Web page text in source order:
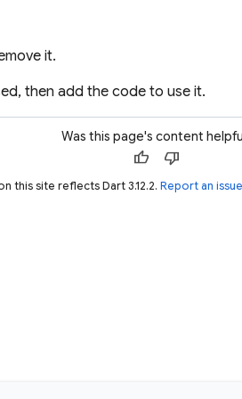
it.
then add the code to use it.
Was this page's content
thumb_up thumb_down
this site reflects Dart 3.12.2. Report an issue